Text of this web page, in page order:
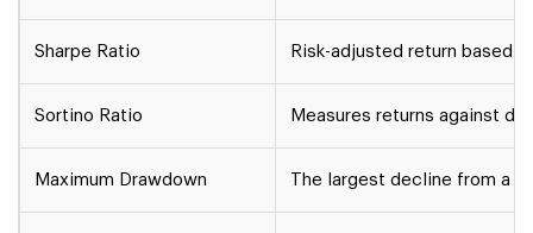
Sharpe Ratio Risk-adjusted return based
Sortino Ratio Measures returns against
Maximum Drawdown The largest decline from a